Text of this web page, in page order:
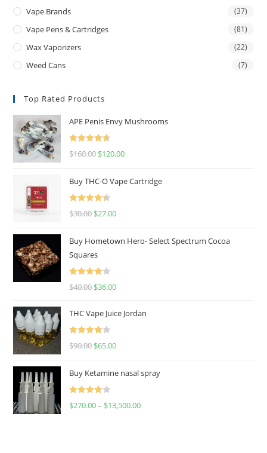
Vape Brands (37)
Vape Pens & Cartridges (81)
Wax Vaporizers (22)
Weed Cans (7)
Top Rated Products
APE Penis Envy Mushrooms
Rated4.67
$160.00 $120.00
Buy THC-O Vape Cartridge
Rated4.50
$30.00 $27.00
Buy Hometown Hero- Select Spectrum Cocoa
Squares
Rated
$40.00 $36.00
THC Vape Juice Jordan
Rated
$90.00 $65.00
Buy Ketamine nasal spray
Rated
$270.00– $13,500.00